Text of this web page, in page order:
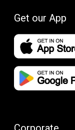
Get our App